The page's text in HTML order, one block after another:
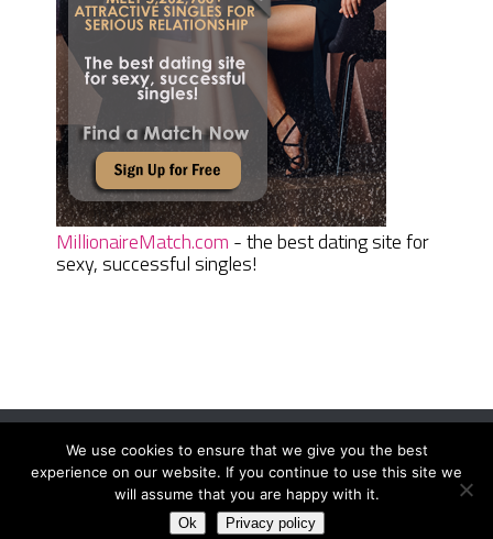
MillionaireMatch.com - the best dating site for
sexy, successful singles!
Women Daily MagazineCopyright © 2026.
Terms And Conditions|Privacy Policy|Sitemap Contact
We use cookies to ensure that we give you the best
experience on our website. If you continue to use this site we
will assume that you are happy with it.
Ok Privacy policy